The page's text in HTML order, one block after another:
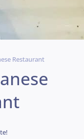
Restaurant